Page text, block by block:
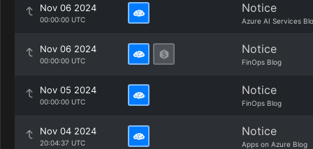
Nov 06 2024
00:00:00 UTC
Notice
Azure AI Services
Nov 06 2024
00:00:00 UTC
Notice
FinOps Blog
Nov 05 2024
00:00:00 UTC
Notice
FinOps Blog
Nov 04 2024
20:04:37 UTC
Notice
Apps on Azure Blog